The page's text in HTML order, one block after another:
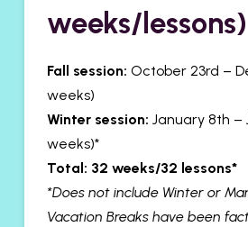
weeks/lessons)
Fall session: October 23rd –
weeks)
Winter session: January 8th –
weeks)*
Total: 32 weeks/32 lessons*
*Does not include Winter or
Vacation Breaks have been